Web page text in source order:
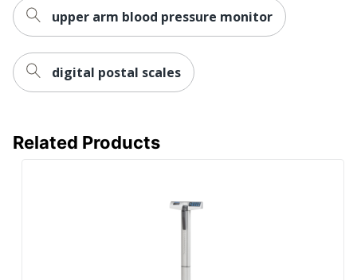
upper arm blood pressure monitor
digital postal scales
Related Products